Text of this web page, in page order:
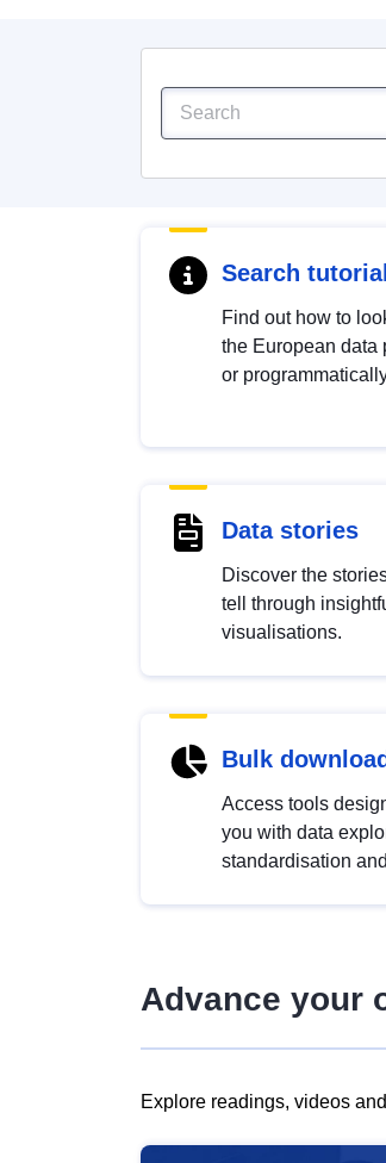
Search tutorial
Find out how to
the European data
or
Data stories
Discover the
tell through
visualisations.
Bulk download
Access tools
you with data
standardisation
Advance your
Explore readings, videos